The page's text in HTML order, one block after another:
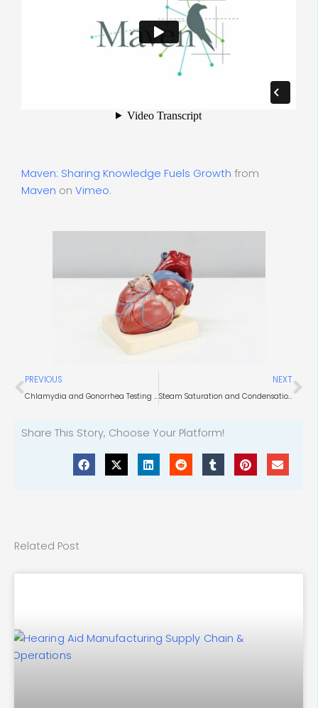
Maven: Sharing Knowledge Fuels Growth from
Maven on Vimeo.
Prev
PREVIOUS
Chlamydia and Gonorrhea Testing in Government Health Facilities
NEXT
Steam Saturation and Condensation Level in Direct Steam Pasteurization
Share This Story, Choose Your Platform!
Related Post